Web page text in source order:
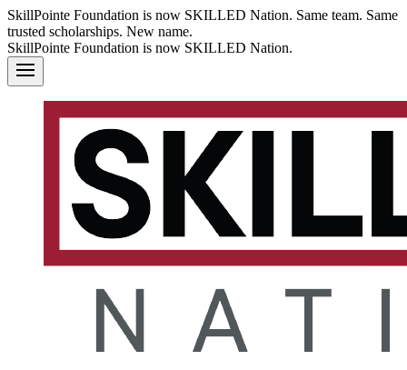
SkillPointe Foundation is now SKILLED Nation. Same team. Same
trusted scholarships. New name.
SkillPointe Foundation is now SKILLED Nation.